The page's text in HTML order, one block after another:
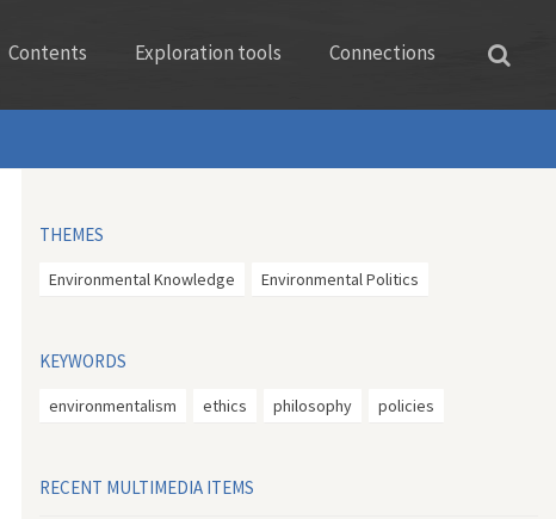
Contents Exploration tools Connections
THEMES
Environmental Knowledge Environmental Politics
KEYWORDS
environmentalism ethics philosophy policies
RECENT MULTIMEDIA ITEMS